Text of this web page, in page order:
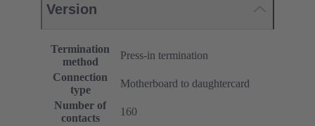
Version
Termination
method
Press-in termination
Connection
type
Motherboard to daughtercard
Number of
contacts
160